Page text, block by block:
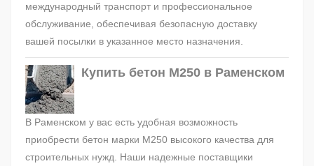
международный транспорт и профессиональное
обслуживание, обеспечивая безопасную доставку
вашей посылки в указанное место назначения.
Купить бетон М250 в Раменском
В Раменском у вас есть удобная возможность
приобрести бетон марки М250 высокого качества для
строительных нужд. Наши надежные поставщики